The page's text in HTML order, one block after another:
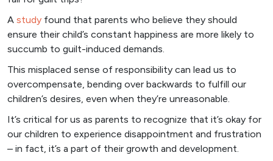
A study found that parents who believe they should
ensure their child’s constant happiness are more likely to
succumb to guilt-induced demands.
This misplaced sense of responsibility can lead us to
overcompensate, bending over backwards to fulfill our
children’s desires, even when they’re unreasonable.
It’s critical for us as parents to recognize that it’s okay for
our children to experience disappointment and frustration
– in fact, it’s a part of their growth and development.